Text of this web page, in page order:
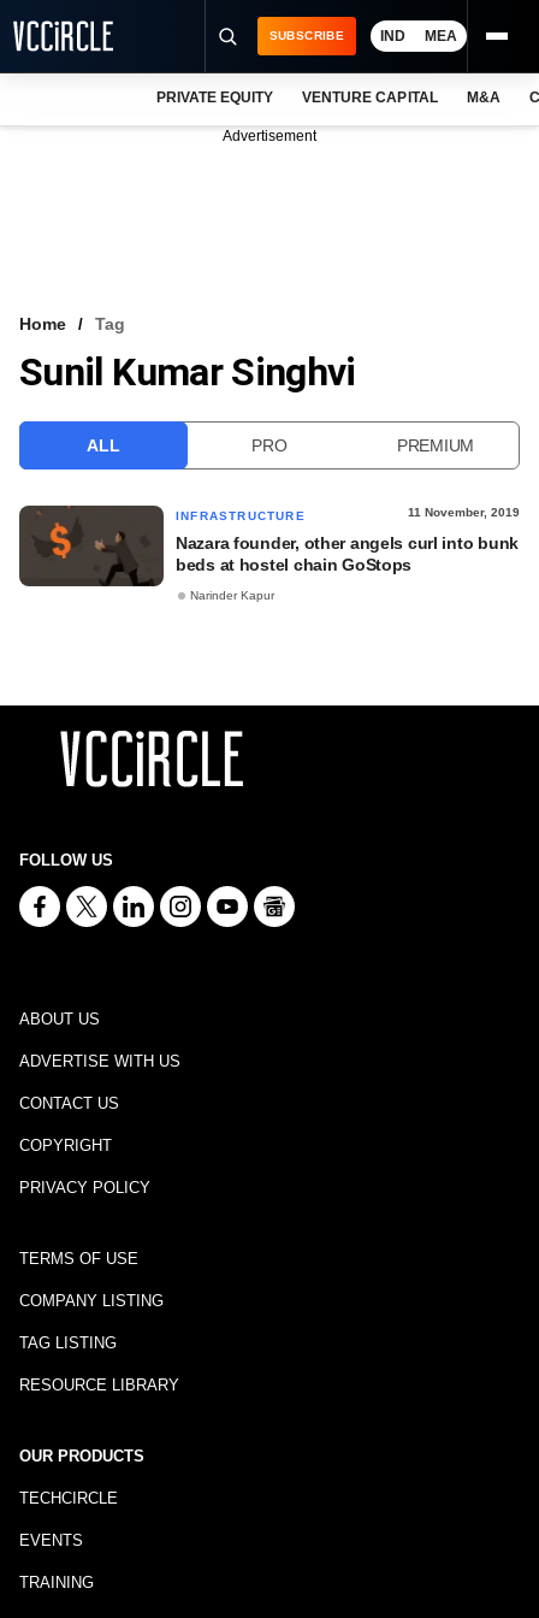
VCC INTELLIGENCE
SUBSCRIBE IND MEA
PRIVATE EQUITY VENTURE CAPITAL M&A
Advertisement
Home Tag
Sunil Kumar Singhvi
ALL PRO PREMIUM
INFRASTRUCTURE 11 November, 2019
Nazara founder, other angels curl into bunk
beds at hostel chain GoStops
Narinder Kapur
FOLLOW US
ABOUT US
ADVERTISE WITH US
CONTACT US
COPYRIGHT
PRIVACY POLICY
TERMS OF USE
COMPANY LISTING
TAG LISTING
RESOURCE LIBRARY
OUR PRODUCTS
TECHCIRCLE
EVENTS
TRAINING